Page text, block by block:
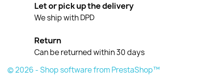
Let or pick up the delivery
We ship with DPD
Return
Can be returned within 30 days
© 2026 - Shop software from PrestaShop™